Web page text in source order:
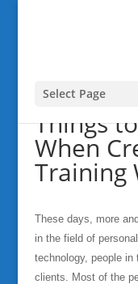
Select Page
Things
When
Training
These days, more
in the field of
technology, people
clients. Most of the